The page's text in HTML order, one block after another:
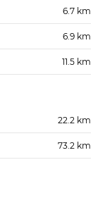
6.7 km
6.9 km
11.5 km
22.2 km
73.2 km